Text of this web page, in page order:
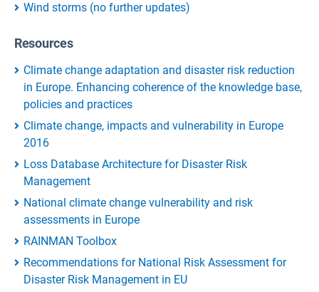
Wind storms (no further updates)
Resources
Climate change adaptation and disaster risk reduction
in Europe. Enhancing coherence of the knowledge base,
policies and practices
Climate change, impacts and vulnerability in Europe
2016
Loss Database Architecture for Disaster Risk
Management
National climate change vulnerability and risk
assessments in Europe
RAINMAN Toolbox
Recommendations for National Risk Assessment for
Disaster Risk Management in EU